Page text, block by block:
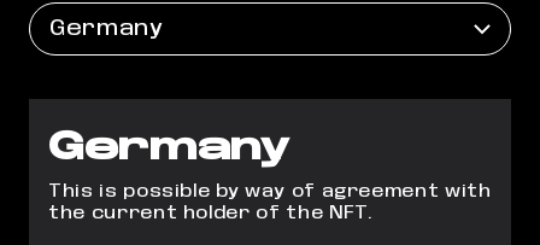
Germany
Germany
This is possible by way of agreement with
the current holder of the NFT.